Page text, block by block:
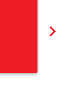
chevron_right